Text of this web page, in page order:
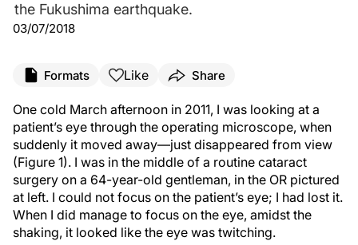
the Fukushima earthquake.
03/07/2018
Formats Like Share
One cold March afternoon in 2011, I was looking at a
patient’s eye through the operating microscope, when
suddenly it moved away—just disappeared from view
(Figure 1). I was in the middle of a routine cataract
surgery on a 64-year-old gentleman, in the OR pictured
at left. I could not focus on the patient’s eye; I had lost it.
When I did manage to focus on the eye, amidst the
shaking, it looked like the eye was twitching.